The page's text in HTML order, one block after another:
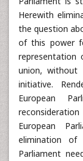
Herewith
the question
of this power
representation
union, without
initiative.
European
European
elimination of
Parliament